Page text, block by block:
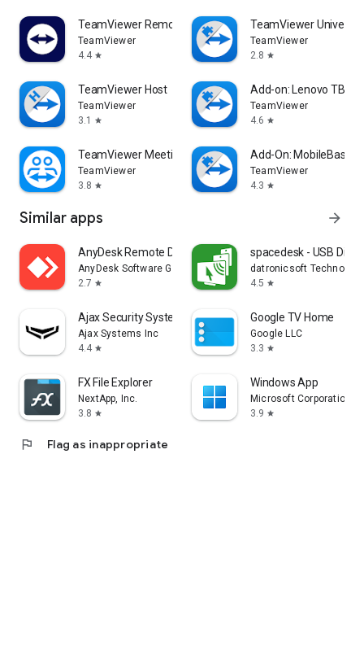
TeamViewer Remote Control
TeamViewer
4.4 star
TeamViewer
TeamViewer
2.8 star
TeamViewer Host
TeamViewer
3.1
star
Add-on: Lenovo TB
TeamViewer
4.6 star
TeamViewer Meeting
TeamViewer
3.8 star
Add-On: MobileBase
TeamViewer
4.3 star
Similar apps arrow_forward
AnyDesk Remote Desktop
AnyDesk Software GmbH
2.7 star
spacedesk - USB
datronicsoft Technology
4.5 star
Ajax Security System
Ajax Systems Inc
4.4 star
Google TV Home
Google LLC
3.3 star
FX File Explorer
NextApp, Inc.
3.8 star
Windows App
Microsoft Corporation
3.9 star
flag Flag as inappropriate